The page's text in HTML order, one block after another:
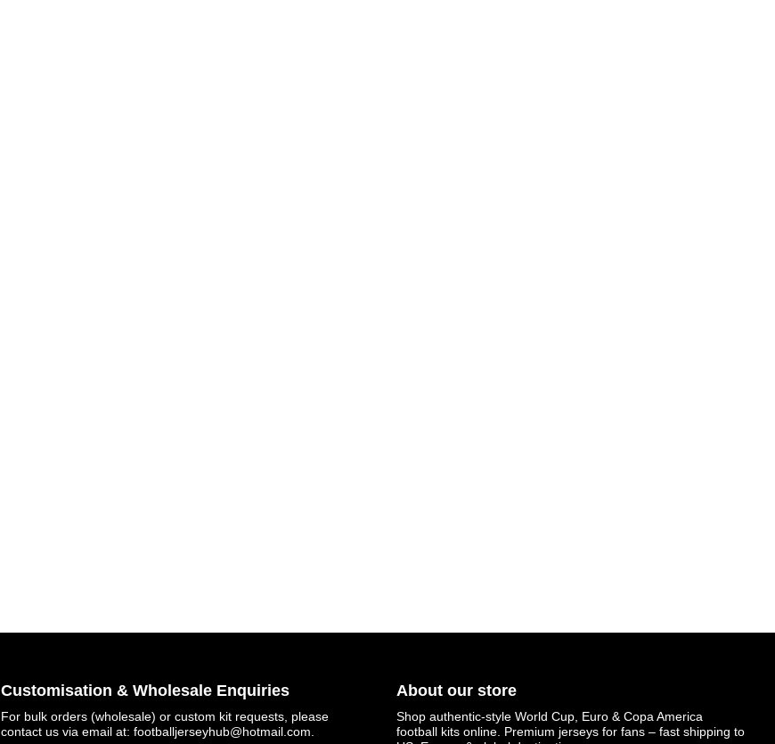
Facebook
Twitter
Customisation & Wholesale Enquiries
For bulk orders (wholesale) or custom kit requests, please
contact us via email at:footballjerseyhub@hotmail.com
About our store
Shop authentic-style World Cup, Euro & Copa America
football kits online. Premium jerseys for fans – fast shipping to